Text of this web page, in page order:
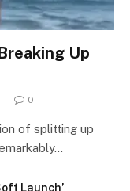
Up
0
of splitting up
Launch’